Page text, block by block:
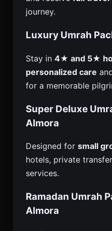
journey.
Luxury Umrah
Stay in 4★ and 5★
personalized care
for a memorable
Super Deluxe
Almora
Designed for small
hotels, private
services.
Ramadan Umrah
Almora